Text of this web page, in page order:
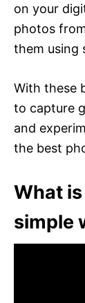
on your
photos
them using
With these
to capture
and
the best
What
simple